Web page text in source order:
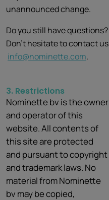
unannounced change.
Do you still have questions?
Don’t hesitate to contact us
info@nominette.com.
3. Restrictions
Nominette bv is the owner
and operator of this
website. All contents of
this site are protected
and pursuant to copyright
and trademark laws. No
material from Nominette
bv may be copied,